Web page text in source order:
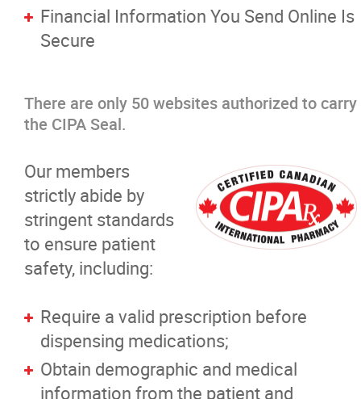
Financial Information You Send Online Is
Secure
There are only 50 websites authorized to carry
the CIPA Seal.
Our members
strictly abide by
stringent standards
to ensure patient
safety, including:
Require a valid prescription before
dispensing medications;
Obtain demographic and medical
information from the patient and